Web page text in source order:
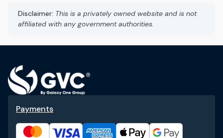
Disclaimer: This is a privately owned website and is not
affiliated with any government authorities.
Payments